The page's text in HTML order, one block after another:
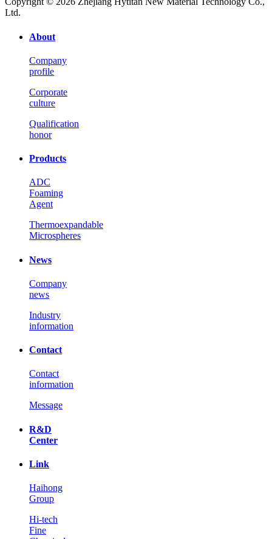
Ltd.
About
Company
profile
Corporate
culture
Qualification
honor
Products
ADC
Foaming
Agent
Thermoexpandable
Microspheres
News
Company
news
Industry
information
Contact
Contact
information
Message
R&D
Center
Link
Haihong
Group
Hi-tech
Fine